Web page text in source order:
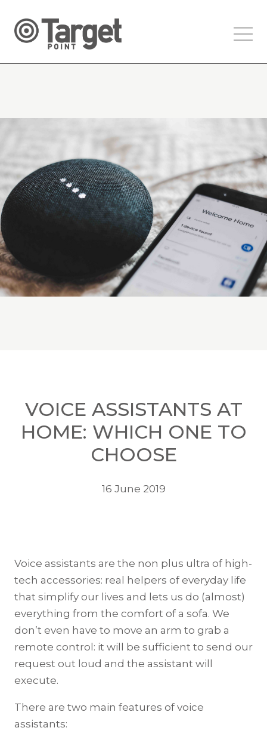
VOICE ASSISTANTS AT
HOME: WHICH ONE TO
CHOOSE
16 June 2019
Voice assistants are the non plus ultra of high-
tech accessories: real helpers of everyday life
that simplify our lives and lets us do (almost)
everything from the comfort of a sofa. We
don’t even have to move an arm to grab a
remote control: it will be sufficient to send our
request out loud and the assistant will
execute.
There are two main features of voice
assistants: